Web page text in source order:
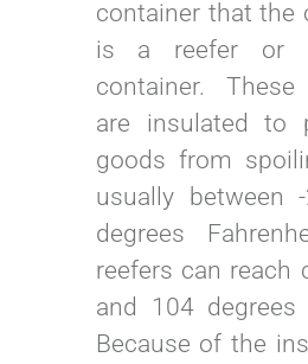
container that the
is a reefer or
container.
are insulated to
goods from
usually between
degrees
reefers can reach
and 104 degrees
Because of the